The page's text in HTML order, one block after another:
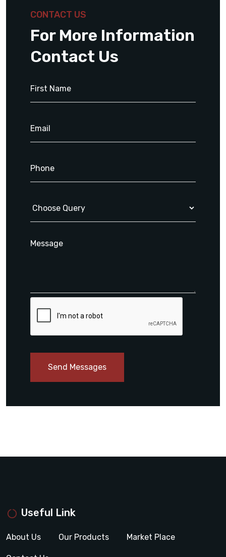
CONTACT US
For More Information
Contact Us
Send Messages
Useful Link
About Us Our Products Market Place